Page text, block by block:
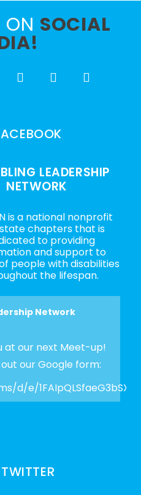
ON SOCIAL
LEADERSHIP
NETWORK
is a national nonprofit
chapters that is
to providing
and support to
people with disabilities
the lifespan.
Network
at our next Meet-up!
our Google form:
d/e/
Network